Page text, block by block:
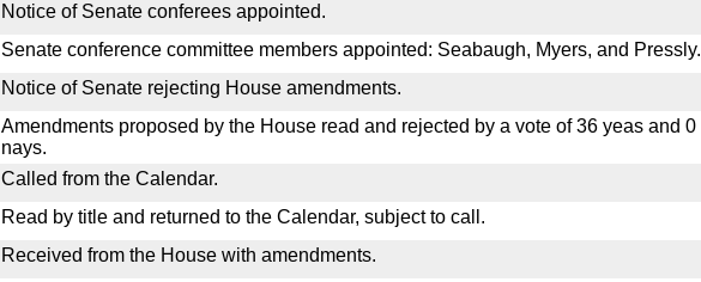
Notice of Senate conferees appointed.
Senate conference committee members appointed: Seabaugh, Myers, and Pressly.
Notice of Senate rejecting House amendments.
Amendments proposed by the House read and rejected by a vote of 36 yeas and 0
nays.
Called from the Calendar.
Read by title and returned to the Calendar, subject to call.
Received from the House with amendments.